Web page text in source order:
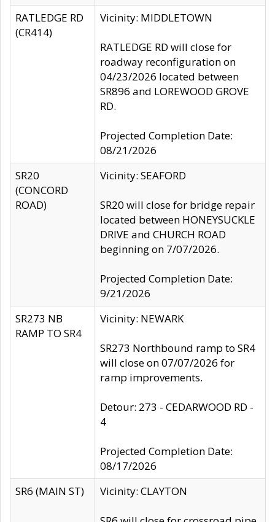
RATLEDGE RD
(CR414)
Vicinity: MIDDLETOWN
RATLEDGE RD will close for
roadway reconfiguration on
04/23/2026 located between
SR896 and LOREWOOD GROVE
RD.
Projected Completion Date:
08/21/2026
SR20
(CONCORD
ROAD)
Vicinity: SEAFORD
SR20 will close for bridge repair
located between HONEYSUCKLE
DRIVE and CHURCH ROAD
beginning on 7/07/2026.
Projected Completion Date:
9/21/2026
SR273 NB
RAMP TO SR4
Vicinity: NEWARK
SR273 Northbound ramp to SR4
will close on 07/07/2026 for
ramp improvements.
Detour: 273 - CEDARWOOD RD -
4
Projected Completion Date:
08/17/2026
SR6 (MAIN ST)
Vicinity: CLAYTON